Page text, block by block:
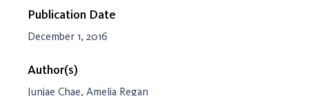
Publication Date
December 1, 2016
Author(s)
Junjae Chae, Amelia Regan